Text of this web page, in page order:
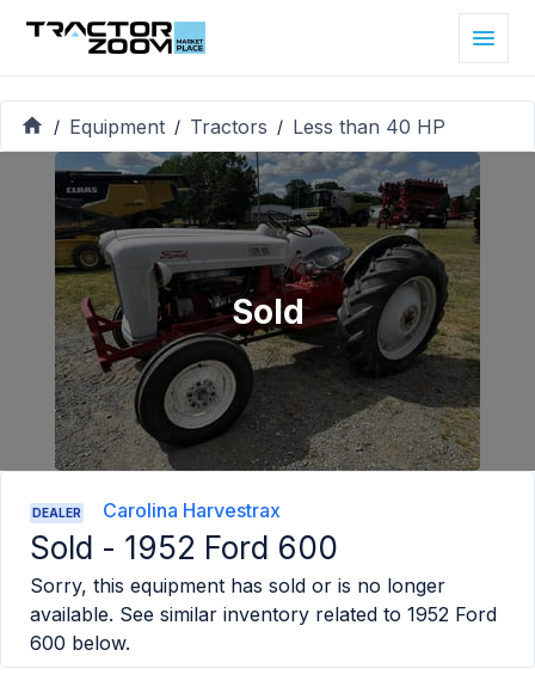
/ Equipment / Tractors / Less than 40 HP
Sold
DEALER Carolina Harvestrax
Sold - 1952 Ford 600
Sorry, this equipment has sold or is no longer
available. See similar inventory related to 1952 Ford
600 below.